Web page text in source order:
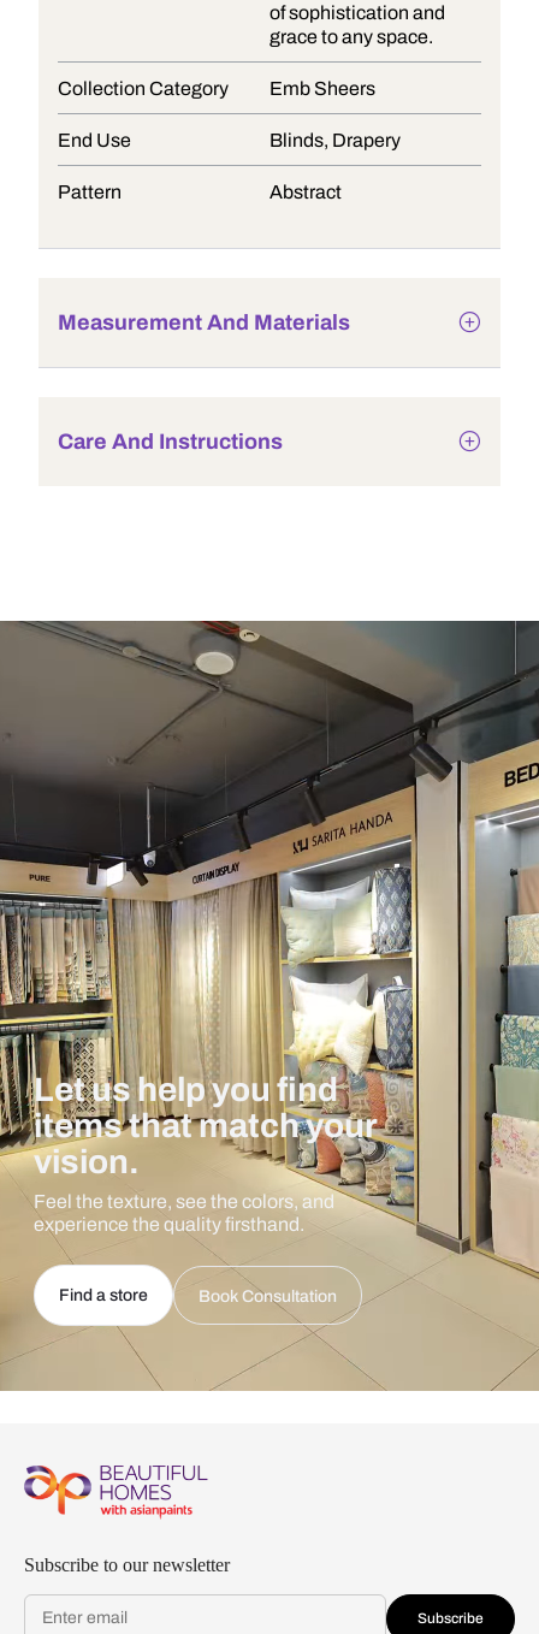
of sophistication and
grace to any space.
Collection Category Emb Sheers
End Use Blinds, Drapery
Pattern Abstract
Measurement And Materials
Care And Instructions
Let us help you find
items that match your
vision.
Feel the texture, see the colors, and
experience the quality firsthand.
Find a store Book Consultation
Subscribe to our newsletter
Subscribe